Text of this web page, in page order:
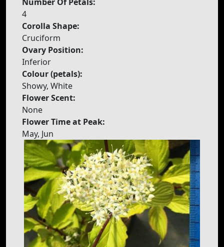
4
Corolla Shape:
Cruciform
Ovary Position:
Inferior
Colour (petals):
Showy, White
Flower Scent:
None
Flower Time at Peak:
May, Jun